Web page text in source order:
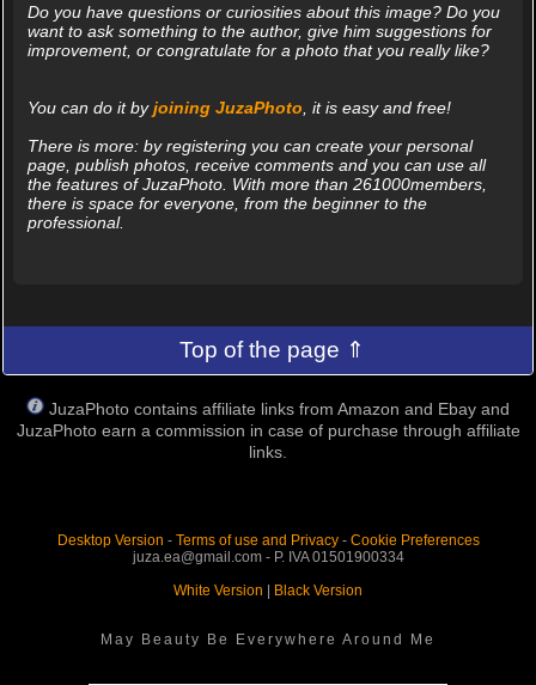
Do you have questions or curiosities about this image? Do you
want to ask something to the author, give him suggestions for
improvement, or congratulate for a photo that you really like?
You can do it byjoining JuzaPhoto , it is easy and free!
There is more: by registering you can create your personal
page, publish photos, receive comments and you can use all
the features of JuzaPhoto. With more than 261000members,
there is space for everyone, from the beginner to the
professional.
Top of the page ⇑
JuzaPhoto contains affiliate links from Amazon and Ebay and
JuzaPhoto earn a commission in case of purchase through affiliate
links.
Desktop Version - Terms of use and Privacy- Cookie Preferences
juza.ea@gmail.com - P. IVA 01501900334
White Version
Black Version
May Beauty Be Everywhere Around Me